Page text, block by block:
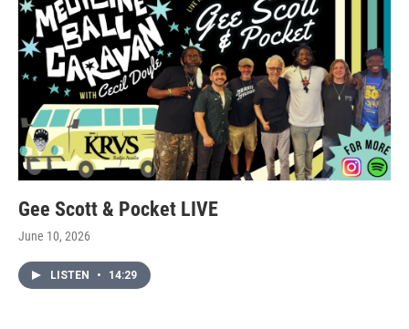
Gee Scott & Pocket LIVE
June 10, 2026
LISTEN • 14:29